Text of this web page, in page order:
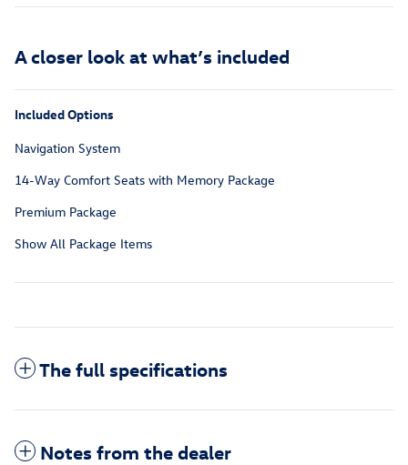
A closer look at what’s included
Included Options
Navigation System
14-Way Comfort Seats with Memory Package
Premium Package
Show All Package Items
The full specifications
Notes from the dealer